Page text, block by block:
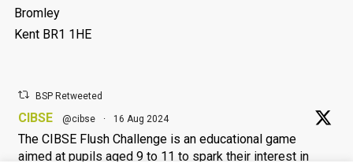
Bromley
Kent BR1 1HE
BSP Retweeted
CIBSE @cibse · 16 Aug 2024
The CIBSE Flush Challenge is an educational game
aimed at pupils aged 9 to 11 to spark their interest in